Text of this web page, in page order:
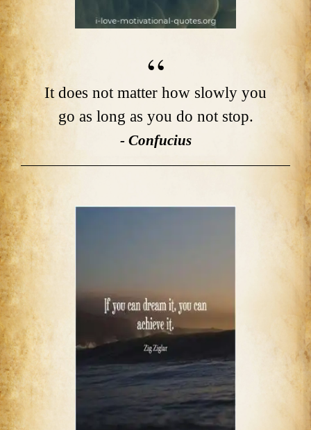
It does not matter how slowly you
go as long as you do not stop.
- Confucius